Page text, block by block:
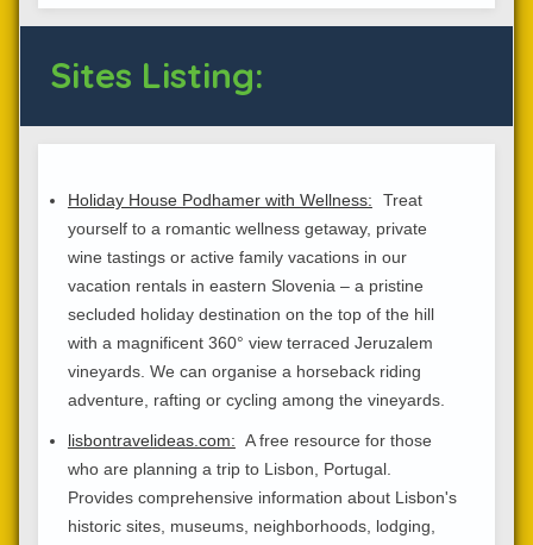
Sites Listing:
Holiday House Podhamer with Wellness:
Treat
yourself to a romantic wellness getaway, private
wine tastings or active family vacations in our
vacation rentals in eastern Slovenia – a pristine
secluded holiday destination on the top of the hill
with a magnificent 360° view terraced Jeruzalem
vineyards. We can organise a horseback riding
adventure, rafting or cycling among the vineyards.
lisbontravelideas.com: A free resource for those
who are planning a trip to Lisbon, Portugal.
Provides comprehensive information about Lisbon's
historic sites, museums, neighborhoods, lodging,